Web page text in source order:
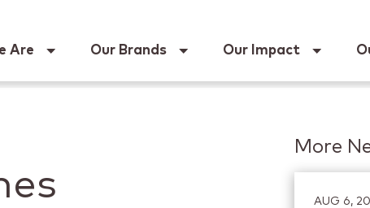
Keurig
Are Our Brands Our Impact
More
AUG 6,